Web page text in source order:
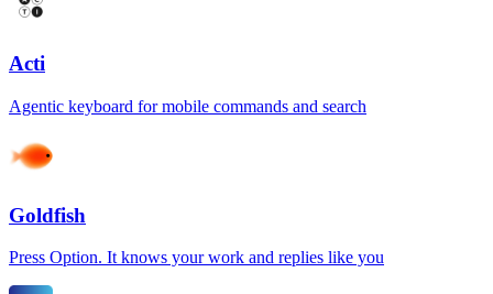
Acti
Agentic keyboard for mobile commands and search
Goldfish
Press Option. It knows your work and replies like you